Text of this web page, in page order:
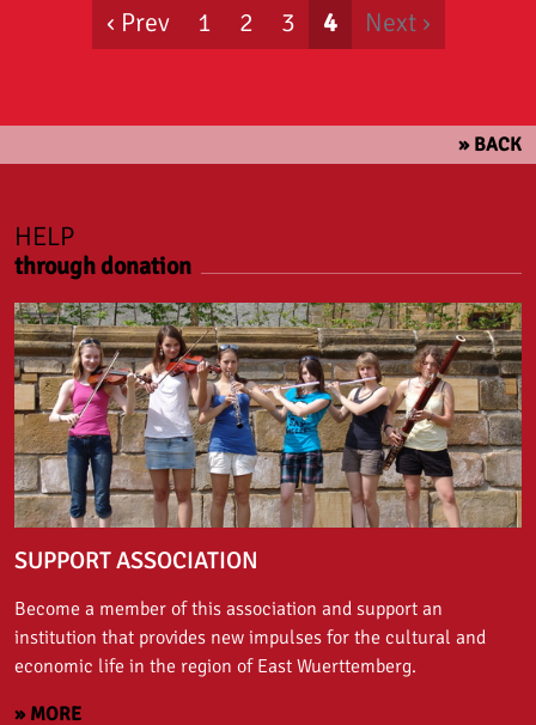
‹ Prev 1 2 3 4 Next ›
» BACK
HELP
through donation
SUPPORT ASSOCIATION
Become a member of this association and support an
institution that provides new impulses for the cultural and
economic life in the region of East Wuerttemberg.
» MORE